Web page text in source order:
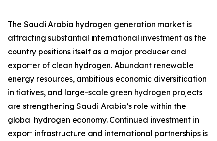
The Saudi Arabia hydrogen generation market is
attracting substantial international investment as the
country positions itself as a major producer and
exporter of clean hydrogen. Abundant renewable
energy resources, ambitious economic diversification
initiatives, and large-scale green hydrogen projects
are strengthening Saudi Arabia’s role within the
global hydrogen economy. Continued investment in
export infrastructure and international partnerships is